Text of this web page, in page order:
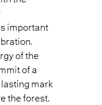
important
of the
of a
mark
the forest.